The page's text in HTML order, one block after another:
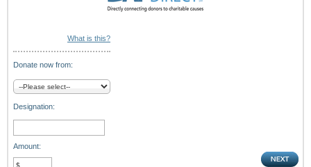
What is this?
Donate now from:
Designation:
Amount: